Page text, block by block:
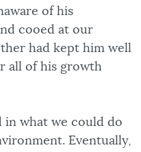
of his
cooed at our
had kept him well
all of his growth
in what we could do
Eventually,